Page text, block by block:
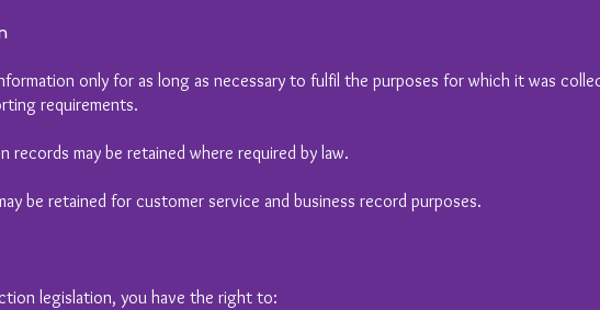
only for as long as necessary to fulfil the purposes for which it was
requirements.
records may be retained where required by law.
be retained for customer service and business record purposes.
legislation, you have the right to: